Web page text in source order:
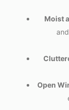
Moist
Open